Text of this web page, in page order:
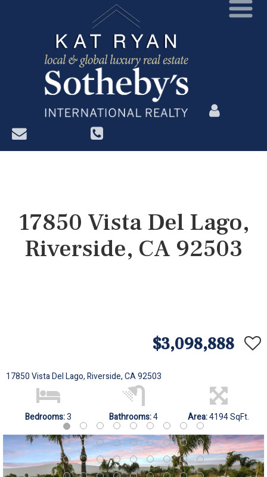
?>
17850 Vista Del Lago,
Riverside, CA 92503
$3,098,888
17850 Vista Del Lago, Riverside, CA 92503
Bedrooms:3 Bathrooms:4 Area:4194 SqFt.